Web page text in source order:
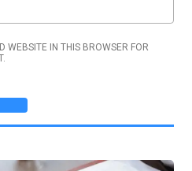
WEBSITE IN THIS BROWSER FOR